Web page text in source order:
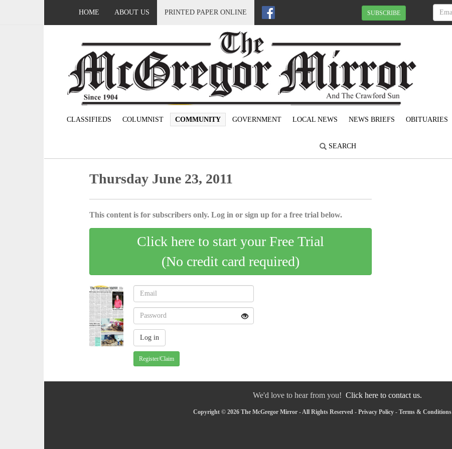
HOME ABOUT US PRINTED PAPER ONLINE SUBSCRIBE
CLASSIFIEDS COLUMNIST COMMUNITY GOVERNMENT LOCAL NEWS NEWS BRIEFS OBITUARIES
SEARCH
Thursday June 23, 2011
This content is for subscribers only. Log in or sign up for a free trial below.
Click here to start your Free Trial
(No credit card required)
Register/Claim
We'd love to hear from you! Click here to contact us.
Copyright © 2026 The McGregor Mirror - All Rights Reserved - Privacy Policy - Terms & Conditions